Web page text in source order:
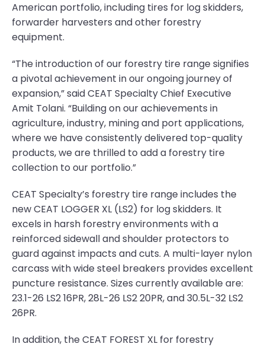
American portfolio, including tires for log skidders,
forwarder harvesters and other forestry
equipment.
“The introduction of our forestry tire range signifies
a pivotal achievement in our ongoing journey of
expansion,” said CEAT Specialty Chief Executive
Amit Tolani. “Building on our achievements in
agriculture, industry, mining and port applications,
where we have consistently delivered top-quality
products, we are thrilled to add a forestry tire
collection to our portfolio.”
CEAT Specialty’s forestry tire range includes the
new CEAT LOGGER XL (LS2) for log skidders. It
excels in harsh forestry environments with a
reinforced sidewall and shoulder protectors to
guard against impacts and cuts. A multi-layer nylon
carcass with wide steel breakers provides excellent
puncture resistance. Sizes currently available are:
23.1-26 LS2 16PR, 28L-26 LS2 20PR, and 30.5L-32 LS2
26PR.
In addition, the CEAT FOREST XL for forestry